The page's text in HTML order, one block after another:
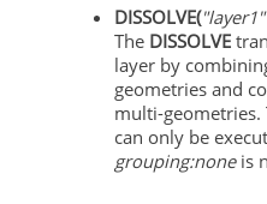
DISSOLVE("layer1"
The DISSOLVE
layer by
geometries and
multi-geometries.
can only be
grouping:noneis